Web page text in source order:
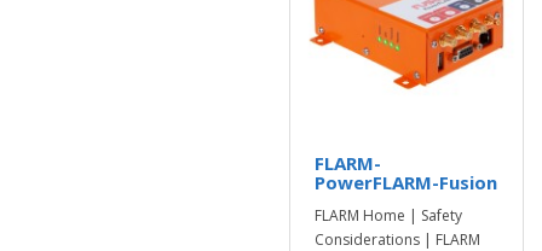
FLARM-
PowerFLARM-Fusion
FLARM Home | Safety
Considerations | FLARM